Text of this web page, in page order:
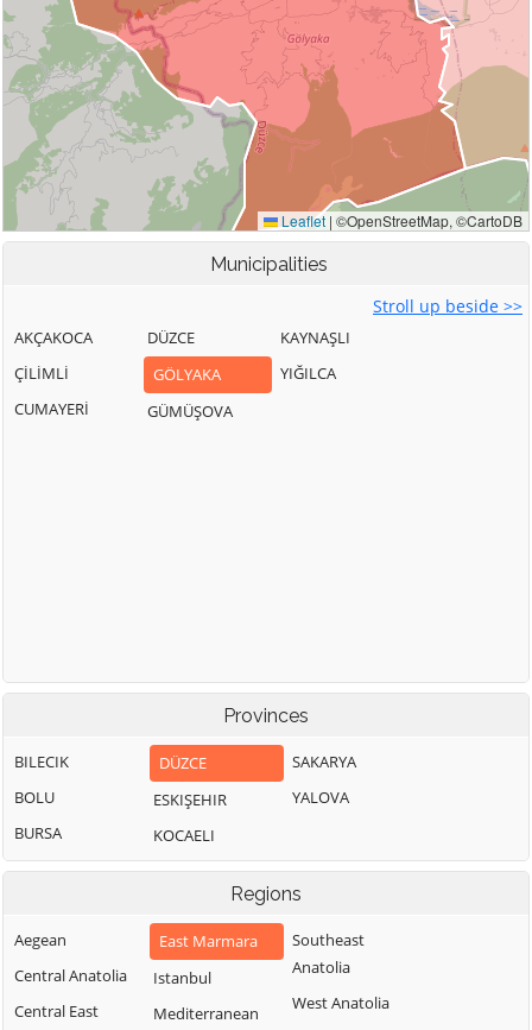
Municipalities
Stroll up beside >>
AKÇAKOCA
ÇİLİMLİ
CUMAYERİ
DÜZCE
GÖLYAKA
GÜMÜŞOVA
KAYNAŞLI
YIĞILCA
Provinces
BILECIK
BOLU
BURSA
DÜZCE
ESKIŞEHIR
KOCAELI
SAKARYA
YALOVA
Regions
Aegean
Central Anatolia
Central East
East Marmara
Istanbul
Mediterranean
Southeast
Anatolia
West Anatolia